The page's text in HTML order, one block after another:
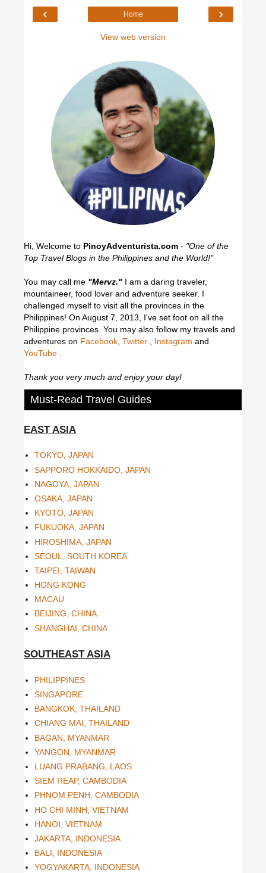
‹ ›
Home
View web version
Hi, Welcome to PinoyAdventurista.com - "One of the
Top Travel Blogs in the Philippines and the World!"
You may call me "Mervz." I am a daring traveler,
mountaineer, food lover and adventure seeker. I
challenged myself to visit all the provinces in the
Philippines! On August 7, 2013, I've set foot on all the
Philippine provinces. You may also follow my travels and
adventures on Facebook Twitter Instagram and
YouTube
Thank you very much and enjoy your day!
Must-Read Travel Guides
EAST ASIA
TOKYO, JAPAN
SAPPORO HOKKAIDO, JAPAN
NAGOYA, JAPAN
OSAKA, JAPAN
KYOTO, JAPAN
FUKUOKA, JAPAN
HIROSHIMA, JAPAN
SEOUL, SOUTH KOREA
TAIPEI, TAIWAN
HONG KONG
MACAU
BEIJING, CHINA
SHANGHAI, CHINA
SOUTHEAST ASIA
PHILIPPINES
SINGAPORE
BANGKOK, THAILAND
CHIANG MAI, THAILAND
BAGAN, MYANMAR
YANGON, MYANMAR
LUANG PRABANG, LAOS
SIEM REAP, CAMBODIA
PHNOM PENH, CAMBODIA
HO CHI MINH, VIETNAM
HANOI, VIETNAM
JAKARTA, INDONESIA
BALI, INDONESIA
YOGYAKARTA, INDONESIA